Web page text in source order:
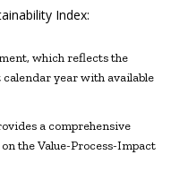
Index:
which reflects the
year with available
a comprehensive
the Value-Process-Impact